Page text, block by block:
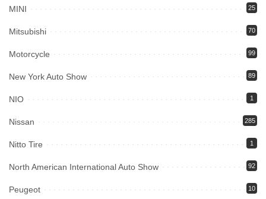
MINI 25
Mitsubishi 70
Motorcycle 99
New York Auto Show 89
NIO 1
Nissan 285
Nitto Tire 1
North American International Auto Show 92
Peugeot 10